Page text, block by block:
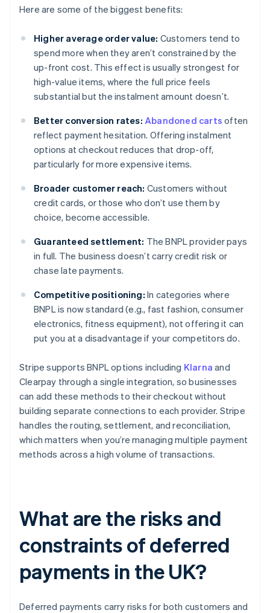
Here are some of the biggest benefits:
Higher average order value: Customers tend to
spend more when they aren’t constrained by the
up-front cost. This effect is usually strongest for
high-value items, where the full price feels
substantial but the instalment amount doesn’t.
Better conversion rates: Abandoned carts often
reflect payment hesitation. Offering instalment
options at checkout reduces that drop-off,
particularly for more expensive items.
Broader customer reach: Customers without
credit cards, or those who don’t use them by
choice, become accessible.
Guaranteed settlement: The BNPL provider pays
in full. The business doesn’t carry credit risk or
chase late payments.
Competitive positioning: In categories where
BNPL is now standard (e.g., fast fashion, consumer
electronics, fitness equipment), not offering it can
put you at a disadvantage if your competitors do.
Stripe supports BNPL options including Klarna and
Clearpay through a single integration, so businesses
can add these methods to their checkout without
building separate connections to each provider. Stripe
handles the routing, settlement, and reconciliation,
which matters when you’re managing multiple payment
methods across a high volume of transactions.
What are the risks and
constraints of deferred
payments in the UK?
Deferred payments carry risks for both customers and